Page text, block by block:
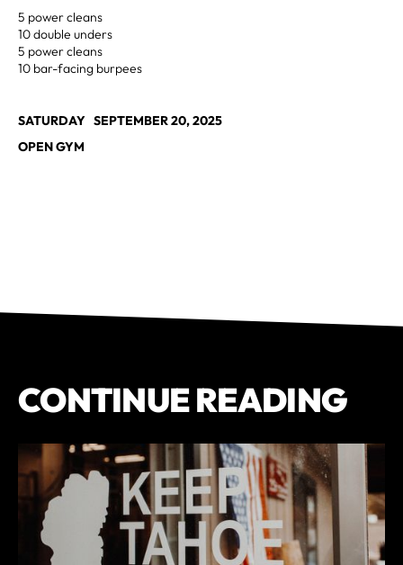
5 power cleans
10 double unders
5 power cleans
10 bar-facing burpees
SATURDAY SEPTEMBER 20, 2025
OPEN GYM
CONTINUE READING